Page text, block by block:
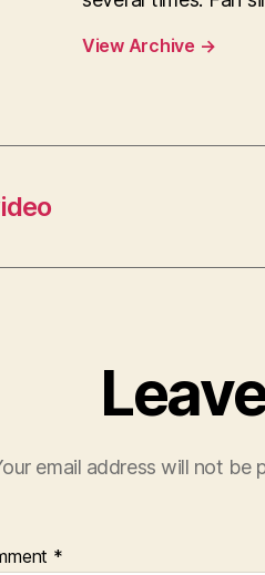
View Archive →
email address will not be
*